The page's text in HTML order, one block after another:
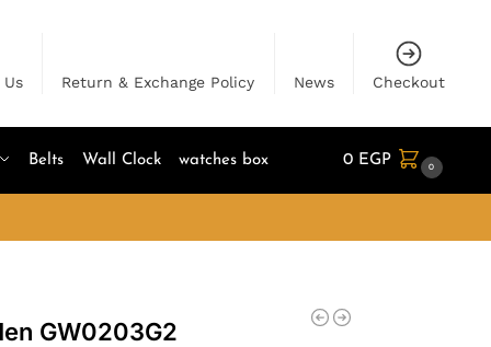
Return & Exchange Policy News Checkout
Belts Wall Clock watches box 0 EGP 0
GW0203G2